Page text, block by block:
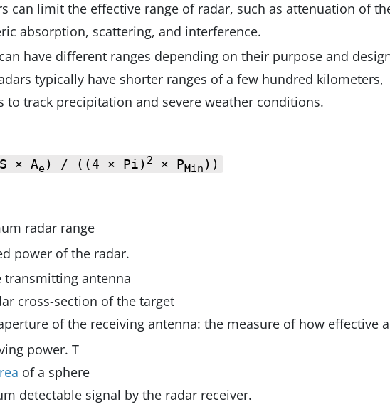
can limit the effective range of radar, such as attenuation of
absorption, scattering, and interference.
have different ranges depending on their purpose and
typically have shorter ranges of a few hundred kilometers,
track precipitation and severe weather conditions.
× Ae) / ((4 × Pi) 2 × PMin ))
radar range
power of the radar.
transmitting antenna
cross-section of the target
of the receiving antenna: the measure of how effective
power. T
of a sphere
detectable signal by the radar receiver.